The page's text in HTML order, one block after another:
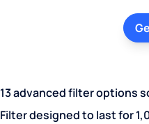
13 advanced filter options
Filter designed to last for